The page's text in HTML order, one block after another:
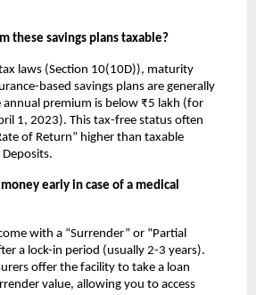
these savings plans taxable?
laws (Section 10(10D)), maturity
based savings plans are generally
premium is below ₹5 lakh (for
1, 2023). This tax-free status often
of Return” higher than taxable
early in case of a medical
with a “Surrender” or “Partial
a lock-in period (usually 2-3 years).
offer the facility to take a loan
value, allowing you to access